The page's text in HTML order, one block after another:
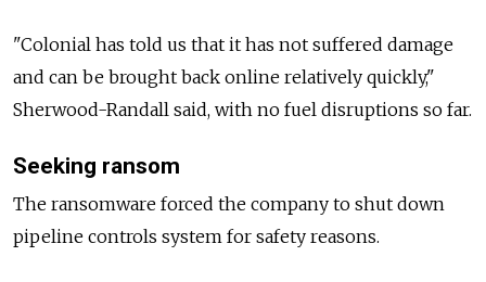
"Colonial has told us that it has not suffered damage
and can be brought back online relatively quickly,"
Sherwood-Randall said, with no fuel disruptions so far.
Seeking ransom
The ransomware forced the company to shut down
pipeline controls system for safety reasons.